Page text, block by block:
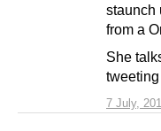
7 July,
staunch
from a
She